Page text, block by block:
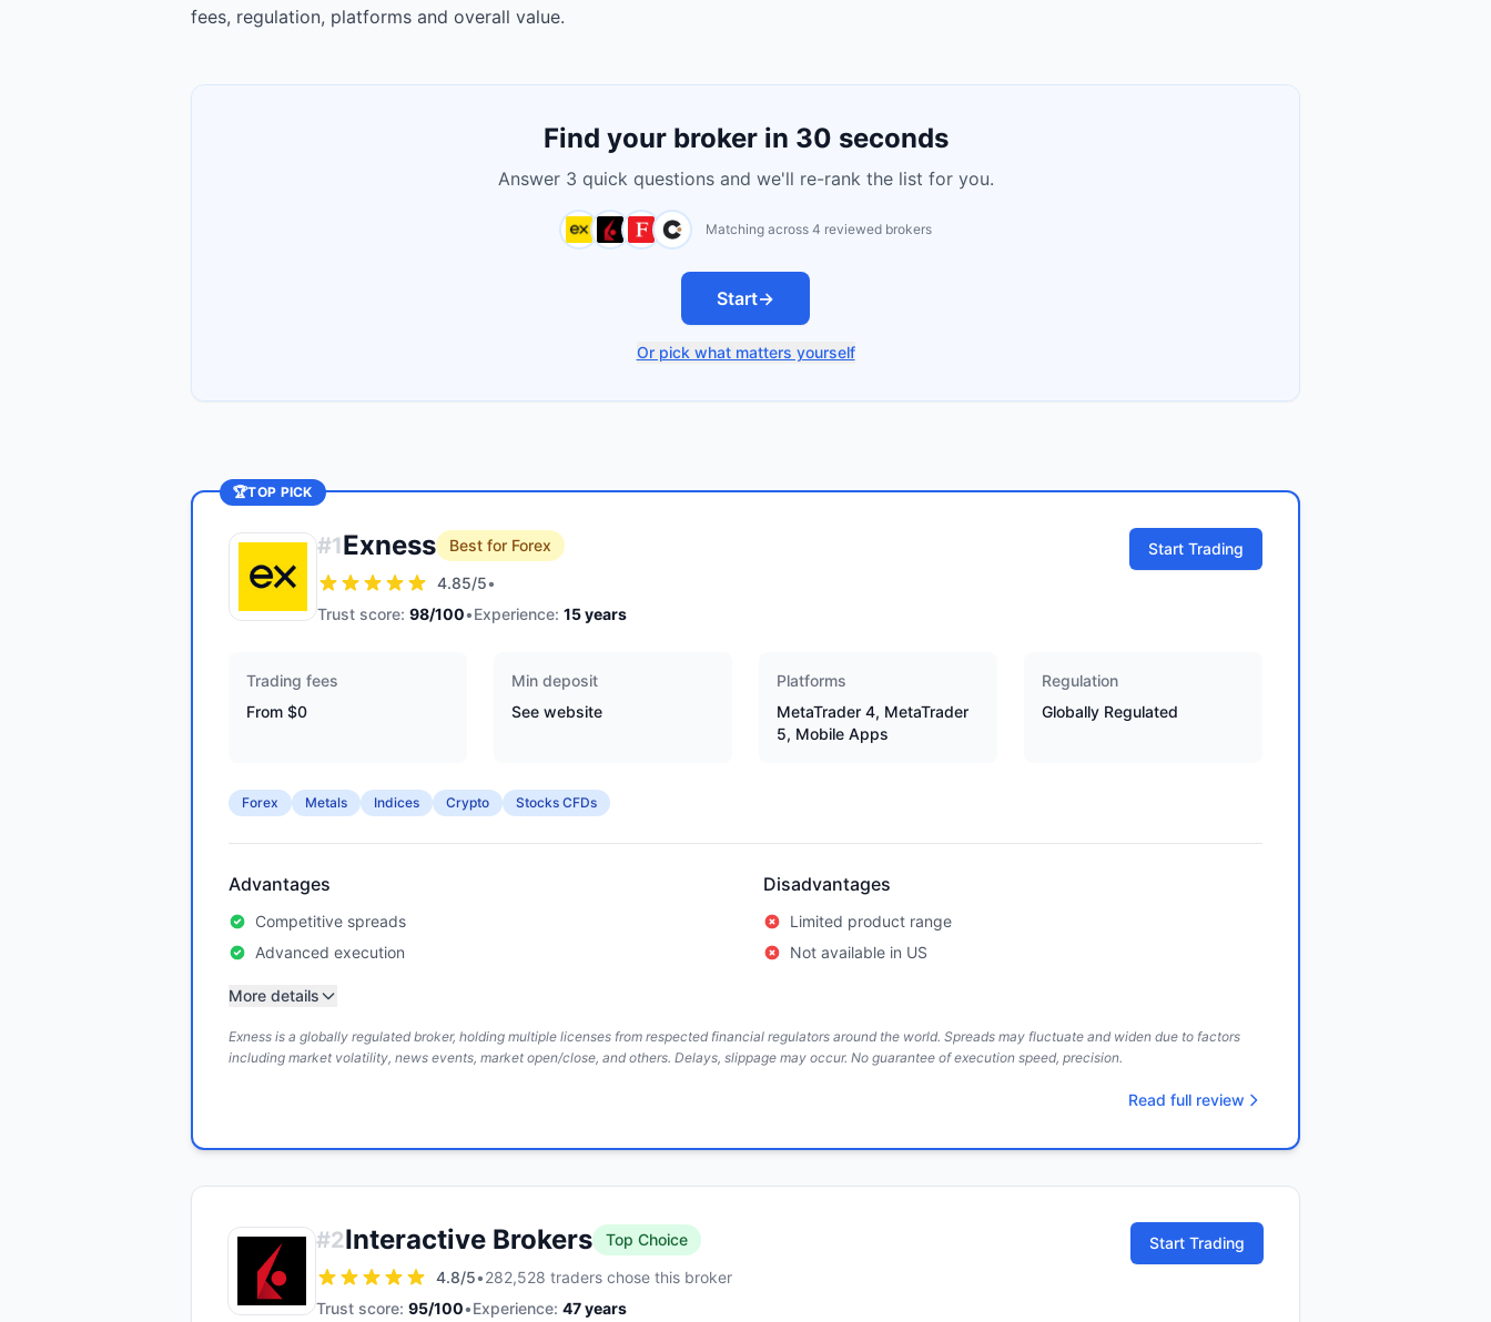
fees, regulation, platforms and overall value.
Find your broker in 30 seconds
Answer 3 quick questions and we'll re-rank the list for you.
Matching across 4 reviewed brokers
Start→
Or pick what matters yourself
🏆TOP PICK
#1Exness
Best for Forex
4.85/5•
Trust score: 98/100•Experience: 15years
Start Trading
Trading fees
From $0
Min deposit
See website
Platforms
MetaTrader 4, MetaTrader
5, Mobile Apps
Regulation
Globally Regulated
Forex Metals Indices Crypto Stocks CFDs
Advantages
Competitive spreads
Advanced execution
Disadvantages
Limited product range
Not available in US
More details
Exness is a globally regulated broker, holding multiple licenses from respected financial regulators around the world. Spreads may fluctuate and widen due to factors
including market volatility, news events, market open/close, and others. Delays, slippage may occur. No guarantee of execution speed, precision.
Read full review
#2Interactive Brokers
Top Choice
4.8/5•282,528 traders chose this broker
Trust score: 95/100•Experience: 47years
Start Trading